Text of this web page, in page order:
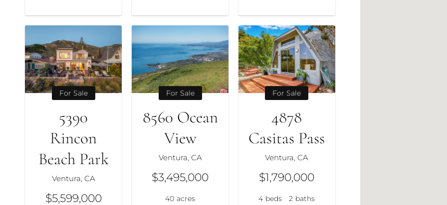
For Sale
5390
Rincon
Beach Park
Ventura, CA
$5,599,000
For Sale
8560 Ocean
View
Ventura, CA
$3,495,000
40 acres
For Sale
4878
Casitas Pass
Ventura, CA
$1,790,000
4 beds 2 baths